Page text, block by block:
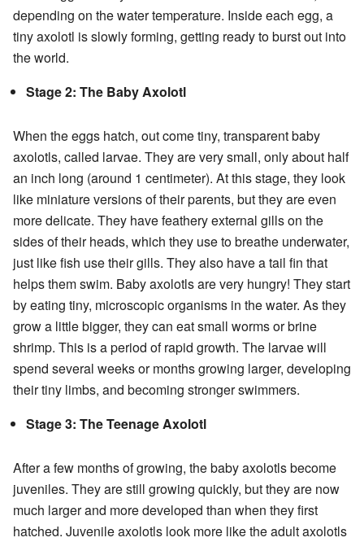
depending on the water temperature. Inside each egg, a
tiny axolotl is slowly forming, getting ready to burst out into
the world.
Stage 2: The Baby Axolotl
When the eggs hatch, out come tiny, transparent baby
axolotls, called larvae. They are very small, only about half
an inch long (around 1 centimeter). At this stage, they look
like miniature versions of their parents, but they are even
more delicate. They have feathery external gills on the
sides of their heads, which they use to breathe underwater,
just like fish use their gills. They also have a tail fin that
helps them swim. Baby axolotls are very hungry! They start
by eating tiny, microscopic organisms in the water. As they
grow a little bigger, they can eat small worms or brine
shrimp. This is a period of rapid growth. The larvae will
spend several weeks or months growing larger, developing
their tiny limbs, and becoming stronger swimmers.
Stage 3: The Teenage Axolotl
After a few months of growing, the baby axolotls become
juveniles. They are still growing quickly, but they are now
much larger and more developed than when they first
hatched. Juvenile axolotls look more like the adult axolotls